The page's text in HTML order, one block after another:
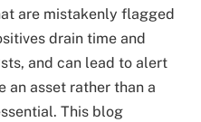
are mistakenly flagged
drain time and
and can lead to alert
an asset rather than a
This blog